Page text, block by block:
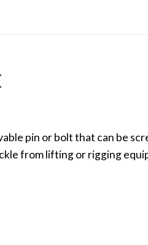
pin or bolt that can be
from lifting or rigging